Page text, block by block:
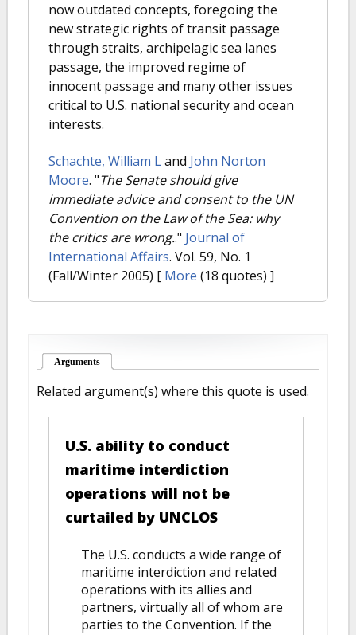
now outdated concepts, foregoing the
new strategic rights of transit passage
through straits, archipelagic sea lanes
passage, the improved regime of
innocent passage and many other issues
critical to U.S. national security and ocean
interests.
Schachte, William Land John Norton
Moore. "The Senate should give
immediate advice and consent to the UN
Convention on the Law of the Sea: why
the critics are wrong.." Journal of
International Affairs. Vol. 59, No. 1
(Fall/Winter 2005) [ More (18 quotes) ]
Arguments
Related argument(s) where this quote is used.
U.S. ability to conduct
maritime interdiction
operations will not be
curtailed by UNCLOS
The U.S. conducts a wide range of
maritime interdiction and related
operations with its allies and
partners, virtually all of whom are
parties to the Convention. If the